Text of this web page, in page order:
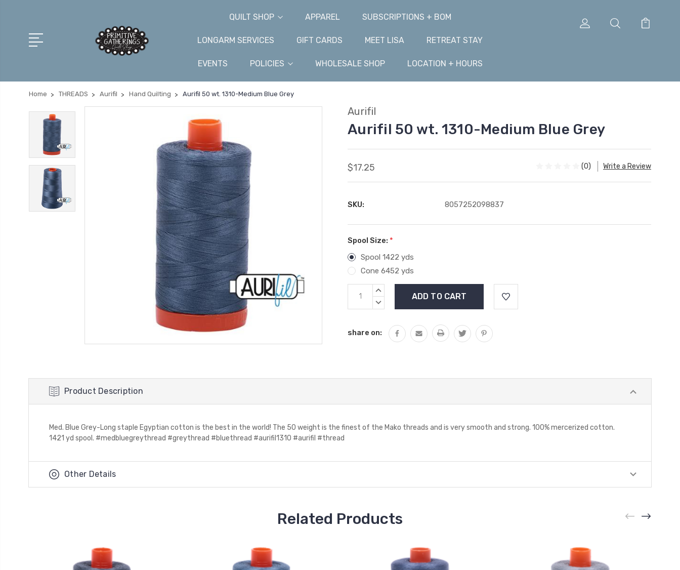
QUILT SHOP APPAREL SUBSCRIPTIONS + BOM
LONGARM SERVICES GIFT CARDS MEET LISA RETREAT STAY
EVENTS POLICIES WHOLESALE SHOP LOCATION + HOURS
Home THREADS Aurifil Hand Quilting Aurifil 50 wt. 1310-Medium Blue Grey
Aurifil
Aurifil 50 wt. 1310-Medium Blue Grey
$17.25 (0) Write a Review
SKU: 8057252098837
Spool Size: *
Spool 1422 yds
Cone 6452 yds
Current
Stock:
INCREASE
DECREASE
share on:
Product Description
Med. Blue Grey-Long staple Egyptian cotton is the best in the world! The 50 weight is the finest of the Mako threads and is very smooth and strong. 100% mercerized cotton.
1421 yd spool. #medbluegreythread #greythread #bluethread #aurifil1310 #aurifil #thread
Other Details
Related Products